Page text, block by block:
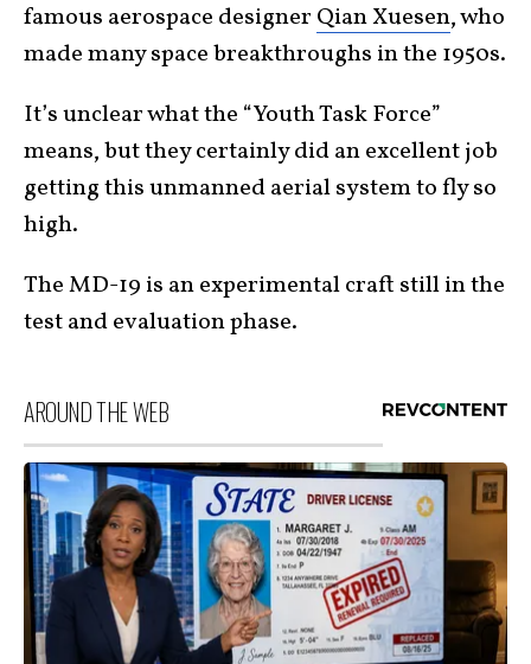
famous aerospace designer Qian Xuesen, who
made many space breakthroughs in the 1950s.
It’s unclear what the “Youth Task Force”
means, but they certainly did an excellent job
getting this unmanned aerial system to fly so
high.
The MD-19 is an experimental craft still in the
test and evaluation phase.
AROUND THE WEB